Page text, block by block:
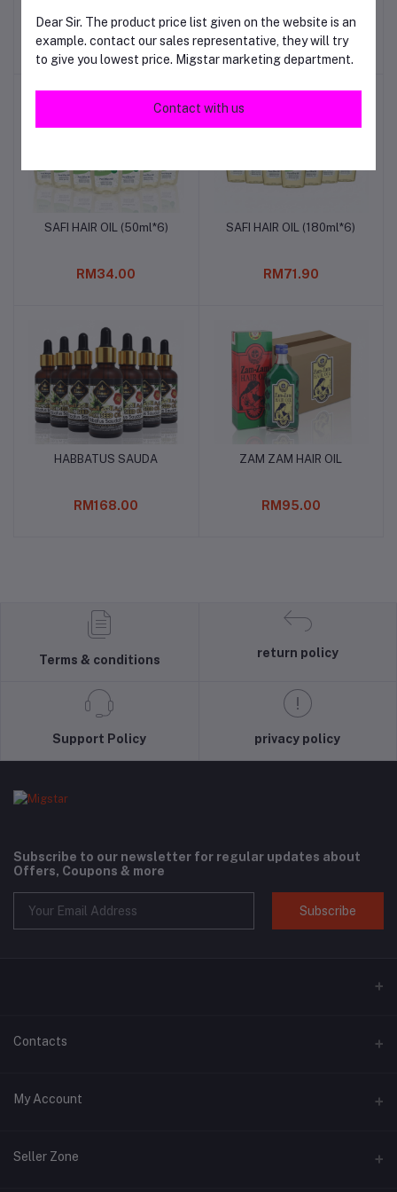
RM69.00 RM120.00
Add to cart
SAFI HAIR OIL (50ml*6)
RM34.00
Add to cart
SAFI HAIR OIL (180ml*6)
RM71.90
Add to cart
HABBATUS SAUDA
RM168.00
Add to cart
ZAM ZAM HAIR OIL
RM95.00
Terms & conditions
return policy
Support Policy privacy policy
Subscribe to our newsletter for regular updates about
Offers, Coupons & more
Subscribe
Contacts
Address
+6018 397 4046
My Account
Login
Seller Zone
Dear Sir. The product price list given on the website is an
example. contact our sales representative, they will try
to give you lowest price. Migstar marketing department.
Contact with us